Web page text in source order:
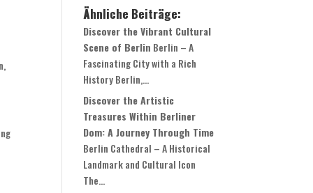
Ähnliche Beiträge:
Discover the Vibrant Cultural
Scene of Berlin Berlin – A
Fascinating City with a Rich
History Berlin,...
Discover the Artistic
Treasures Within Berliner
Dom: A Journey Through Time
Berlin Cathedral – A Historical
Landmark and Cultural Icon
The...